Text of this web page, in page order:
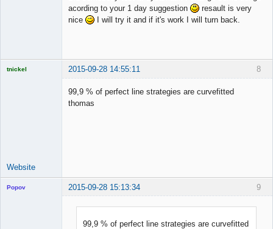
acording to your 1 day suggestion
resault is very
nice
I will try it and if it's work I will turn back.
8
tnickel 2015-09-28 14:55:11
99,9 % of perfect line strategies are curvefitted
thomas
Website
9
Popov 2015-09-28 15:13:34
99,9 % of perfect line strategies are curvefitted